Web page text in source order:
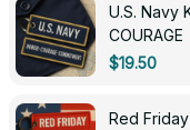
U.S. Navy
0143
$19.50
Red